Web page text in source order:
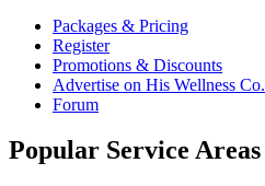
Packages & Pricing
Register
Promotions & Discounts
Advertise on His Wellness Co.
Forum
Popular Service Areas